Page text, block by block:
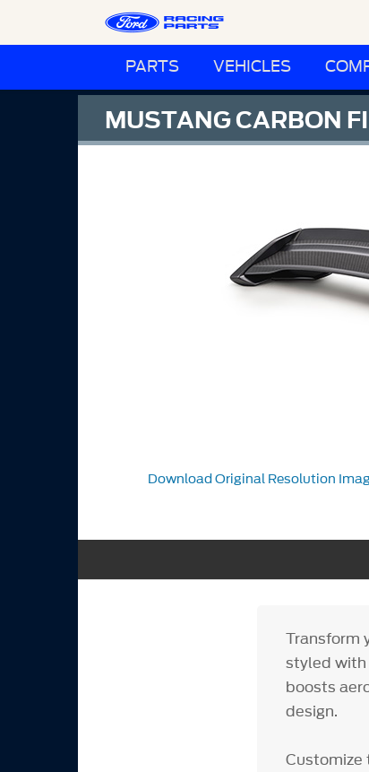
PARTS VEHICLES
MUSTANG CARBON
Download Original Resolution
Transform
styled with
boosts
design.
Customize